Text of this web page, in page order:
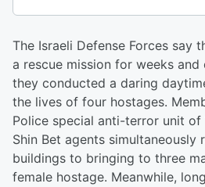
The Israeli Defense Forces say
a rescue mission for weeks and
they conducted a daring
the lives of four hostages.
Police special anti-terror unit of
Shin Bet agents simultaneously
buildings to bringing to three
female hostage. Meanwhile,